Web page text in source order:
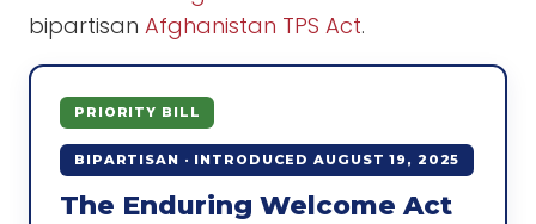
bipartisan Afghanistan TPS Act.
PRIORITY BILL
BIPARTISAN · INTRODUCED AUGUST 19, 2025
The Enduring Welcome Act